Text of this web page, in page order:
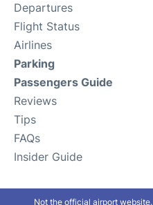
Departures
Flight Status
Airlines
Parking
Passengers Guide
Reviews
Tips
FAQs
Insider Guide
Not the official airport website.